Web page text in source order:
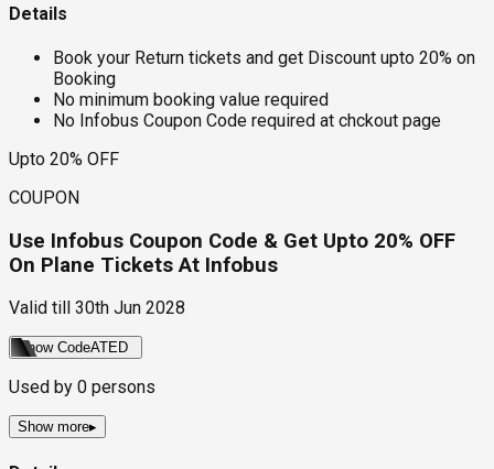
Details
Book your Return tickets and get Discount upto 20% on
Booking
No minimum booking value required
No Infobus Coupon Code required at chckout page
Upto 20% OFF
COUPON
Use Infobus Coupon Code & Get Upto 20% OFF
On Plane Tickets At Infobus
Valid till 30th Jun 2028
Show CodeATED
Used by 0 persons
Show more▸